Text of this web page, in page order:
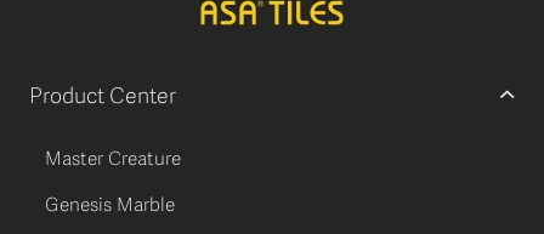
Product Center
Master Creature
Genesis Marble